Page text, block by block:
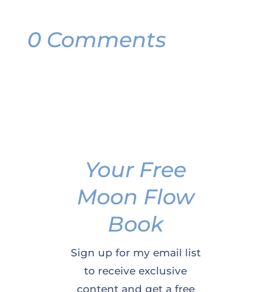
0 Comments
Your Free
Moon Flow
Book
Sign up for my email list
to receive exclusive
content and get a free